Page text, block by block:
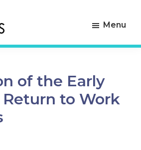
Menu
of the Early
Return to Work